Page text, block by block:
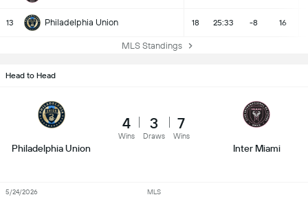
13 Philadelphia Union 18 25:33 -8 16
MLS Standings
Head to Head
Philadelphia Union
4
Wins
3
Draws
7
Wins
Inter Miami
MLS
5/24/2026